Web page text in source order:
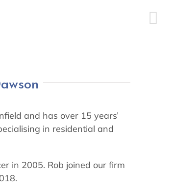
and has over 15 years’
in residential and
in 2005. Rob joined our firm